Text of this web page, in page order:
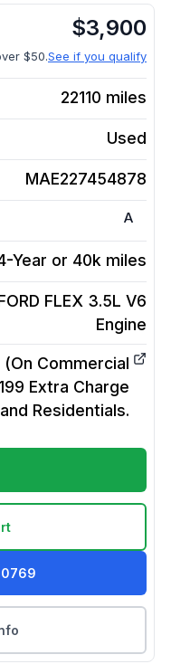
$3,900
$50.See if you qualify
22110 miles
Used
MAE227454878
A
Year or 40k miles
FLEX 3.5L V6
Engine
(On Commercial
Extra Charge
Residentials.